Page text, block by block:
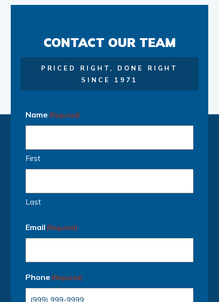
CONTACT OUR TEAM
PRICED RIGHT, DONE RIGHT
SINCE 1971
Name (Required)
First
Last
Email (Required)
Phone (Required)